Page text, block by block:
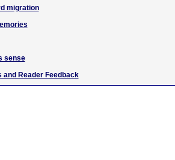
migration
sense
and Reader Feedback